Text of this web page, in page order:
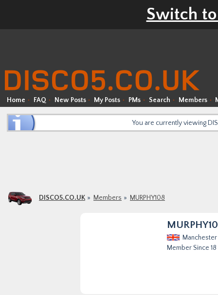
Home FAQ New Posts My Posts PMs Search Members
You are currently viewing
DISCO5.CO.UK Members MURPHY108
Manchester
Member Since
Switch